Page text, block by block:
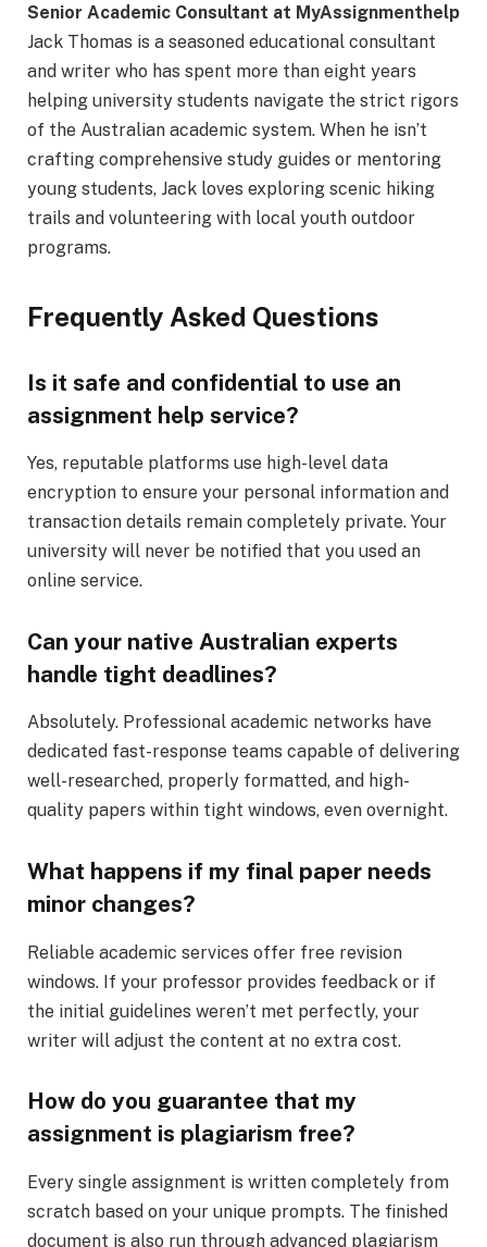
Senior Academic Consultant at MyAssignmenthelp
Jack Thomas is a seasoned educational consultant
and writer who has spent more than eight years
helping university students navigate the strict rigors
of the Australian academic system. When he isn’t
crafting comprehensive study guides or mentoring
young students, Jack loves exploring scenic hiking
trails and volunteering with local youth outdoor
programs.
Frequently Asked Questions
Is it safe and confidential to use an
assignment help service?
Yes, reputable platforms use high-level data
encryption to ensure your personal information and
transaction details remain completely private. Your
university will never be notified that you used an
online service.
Can your native Australian experts
handle tight deadlines?
Absolutely. Professional academic networks have
dedicated fast-response teams capable of delivering
well-researched, properly formatted, and high-
quality papers within tight windows, even overnight.
What happens if my final paper needs
minor changes?
Reliable academic services offer free revision
windows. If your professor provides feedback or if
the initial guidelines weren’t met perfectly, your
writer will adjust the content at no extra cost.
How do you guarantee that my
assignment is plagiarism free?
Every single assignment is written completely from
scratch based on your unique prompts. The finished
document is also run through advanced plagiarism